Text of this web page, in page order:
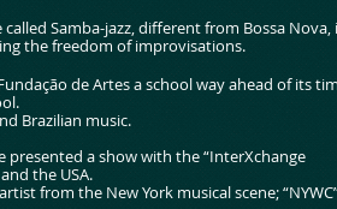
Samba-jazz, different from Bossa Nova,
the freedom of improvisations.
de Artes a school way ahead of its
Brazilian music.
presented a show with the “InterXchange
the USA.
from the New York musical scene;